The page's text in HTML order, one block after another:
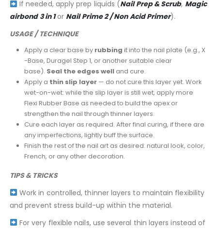
If needed, apply prep liquids (Nail Prep & Scrub, Magic
airbond 3 in 1or Nail Prime 2 / Non Acid Primer).
USAGE / TECHNIQUE
Apply a clear base by rubbing it into the nail plate (e.g., X
-Base, Duragel Step 1, or another suitable clear
base). Seal the edges welland cure.
Apply a thin slip layer— do not cure this layer yet. Work
wet-on-wet: while the slip layer is still wet, apply more
Flexi Rubber Base as needed to build the apex or
strengthen the nail through thinner layers.
Cure each layer as required. After final curing, if there are
any imperfections, lightly buff the surface.
Finish the rest of the nail art as desired: natural look, color,
French, or any other decoration.
TIPS & TRICKS
Work in controlled, thinner layers to maintain flexibility
and prevent stress build-up within the material.
For very flexible nails, use several thin layers instead of